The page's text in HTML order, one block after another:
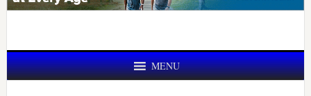
MENU